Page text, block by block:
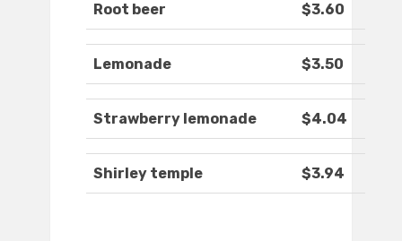
Root beer $3.60
Lemonade $3.50
Strawberry lemonade $4.04
Shirley temple $3.94